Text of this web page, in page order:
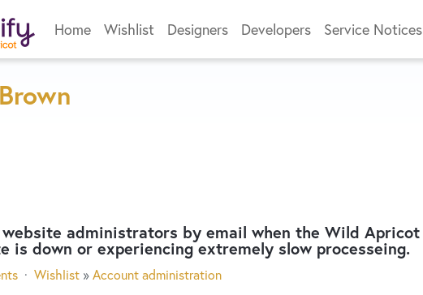
Home Wishlist Designers Developers Service Notices
administrators by email when the Wild Apricot
is down or experiencing extremely slow processeing.
· Wishlist »Account administration